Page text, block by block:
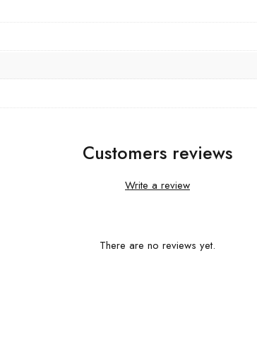
Customers reviews
Write a review
There are no reviews yet.